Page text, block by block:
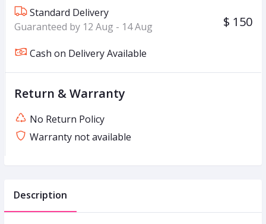
Standard Delivery
Guaranteed by 12 Aug - 14 Aug
$ 150
Cash on Delivery Available
Return & Warranty
No Return Policy
Warranty not available
Description